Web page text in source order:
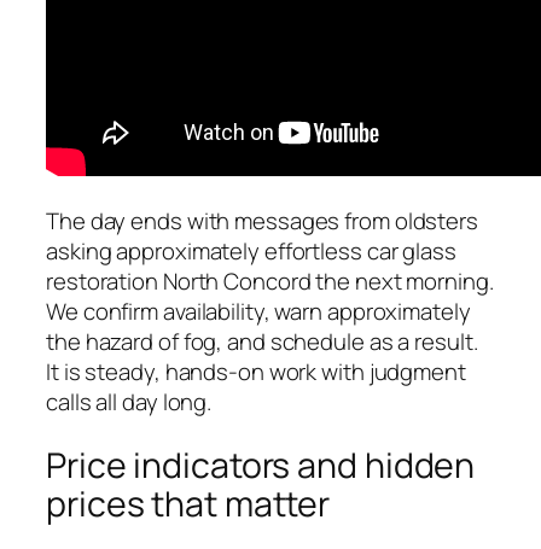
The day ends with messages from oldsters
asking approximately effortless car glass
restoration North Concord the next morning.
We confirm availability, warn approximately
the hazard of fog, and schedule as a result.
It is steady, hands-on work with judgment
calls all day long.
Price indicators and hidden
prices that matter